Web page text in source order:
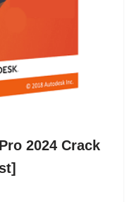
2024 Crack